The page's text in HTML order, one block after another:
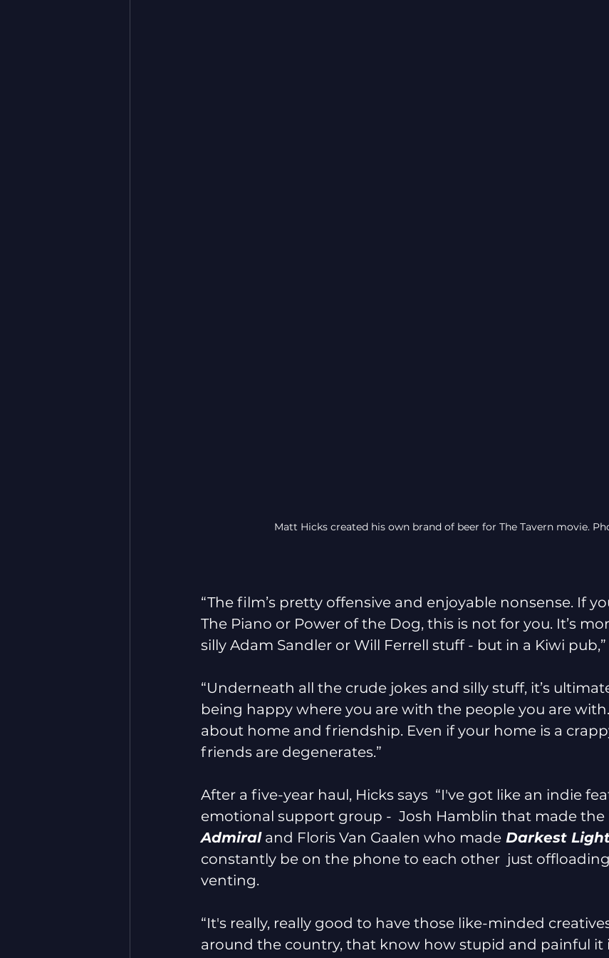
Matt Hicks created his own brand of beer for The Tavern movie.
“The film’s pretty offensive and enjoyable nonsense. If
The Piano or Power of the Dog, this is not for you. It’s
silly Adam Sandler or Will Ferrell stuff - but in a Kiwi pub,”
“Underneath all the crude jokes and silly stuff, it’s
being happy where you are with the people you are with.
about home and friendship. Even if your home is a
friends are degenerates.”
After a five-year haul, Hicks says  “I've got like an indie
emotional support group -  Josh Hamblin that made the
Admiral and Floris Van Gaalen who made Darkest
constantly be on the phone to each other  just
venting.
“It's really, really good to have those like-minded
around the country, that know how stupid and painful it